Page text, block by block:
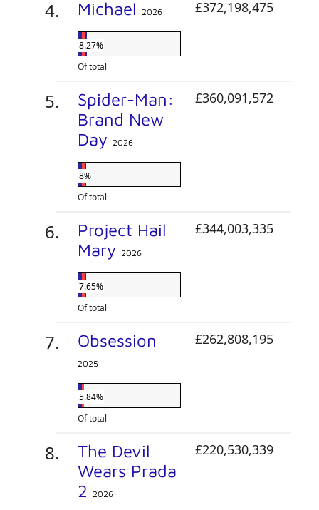
Michael 2026
8.27%
Of total
£372,198,475
Spider-Man:
Brand New
Day 2026
8%
Of total
£360,091,572
Project Hail
Mary 2026
7.65%
Of total
£344,003,335
Obsession
2025
5.84%
Of total
£262,808,195
The Devil
Wears Prada
2
2026
£220,530,339